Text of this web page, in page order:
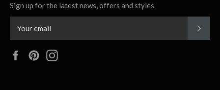
Sign up for the latest news, offers and styles
FacebookPinterest